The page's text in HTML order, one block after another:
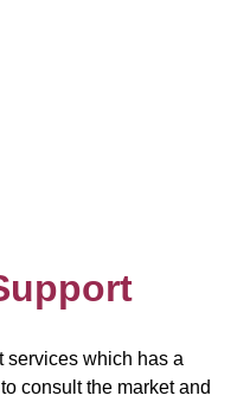
services which has a
consult the market and